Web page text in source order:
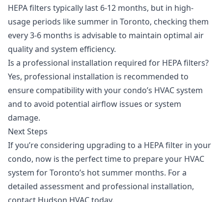
HEPA filters typically last 6-12 months, but in high-
usage periods like summer in Toronto, checking them
every 3-6 months is advisable to maintain optimal air
quality and system efficiency.
Is a professional installation required for HEPA filters?
Yes, professional installation is recommended to
ensure compatibility with your condo’s HVAC system
and to avoid potential airflow issues or system
damage.
Next Steps
If you’re considering upgrading to a HEPA filter in your
condo, now is the perfect time to prepare your HVAC
system for Toronto’s hot summer months. For a
detailed assessment and professional installation,